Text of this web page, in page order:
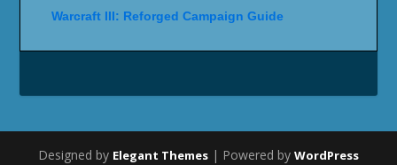
Warcraft III: Reforged Campaign Guide
Designed by Elegant Themes | Powered by WordPress